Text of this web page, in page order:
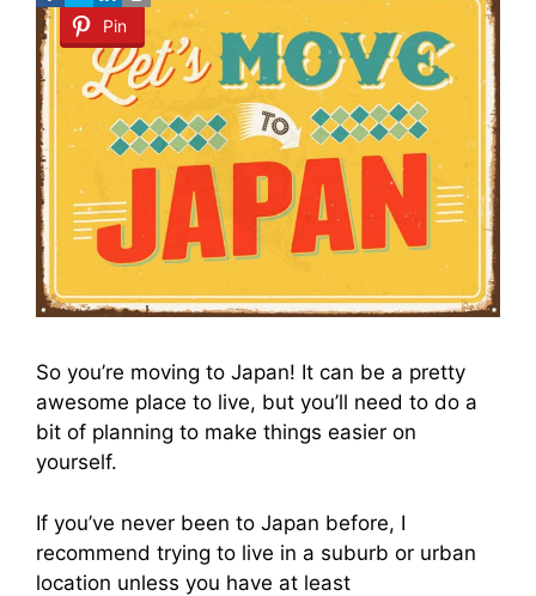
Pin
So you’re moving to Japan! It can be a pretty
awesome place to live, but you’ll need to do a
bit of planning to make things easier on
yourself.
If you’ve never been to Japan before, I
recommend trying to live in a suburb or urban
location unless you have at least